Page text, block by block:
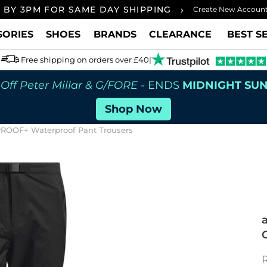
BY 3PM FOR SAME DAY SHIPPING FREE UK
› Create New
SHOES BRANDS CLEARANCE BEST
Free shipping on orders over £40|
Peter Millar & G/FORE- ENDS MIDNIGHT
Shop Now
Waterproof Pant Trousers